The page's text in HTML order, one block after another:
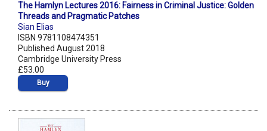
The Hamlyn Lectures 2016: Fairness in Criminal Justice: Golden
Threads and Pragmatic Patches
Sian Elias
ISBN 9781108474351
Published August 2018
Cambridge University Press
£53.00
Buy